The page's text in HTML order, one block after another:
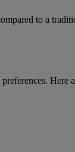
to a
Here